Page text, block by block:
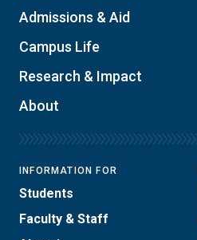
Admissions & Aid
Campus Life
Research & Impact
About
INFORMATION FOR
Students
Faculty & Staff